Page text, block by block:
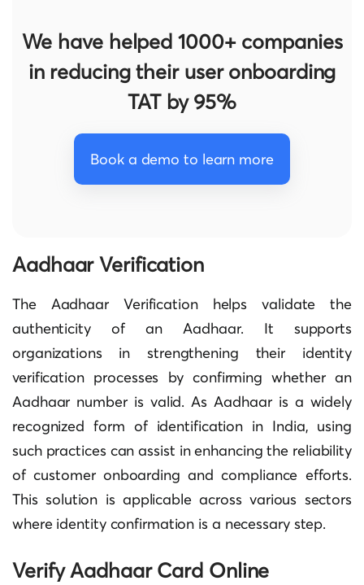
We have helped 1000+ companies
in reducing their user onboarding
TAT by 95%
Book a demo to learn more
Aadhaar Verification
The Aadhaar Verification helps validate the
authenticity of an Aadhaar. It supports
organizations in strengthening their identity
verification processes by confirming whether an
Aadhaar number is valid. As Aadhaar is a widely
recognized form of identification in India, using
such practices can assist in enhancing the reliability
of customer onboarding and compliance efforts.
This solution is applicable across various sectors
where identity confirmation is a necessary step.
Verify Aadhaar Card Online